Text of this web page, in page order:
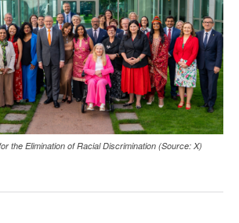
the Elimination of Racial Discrimination (Source: X)